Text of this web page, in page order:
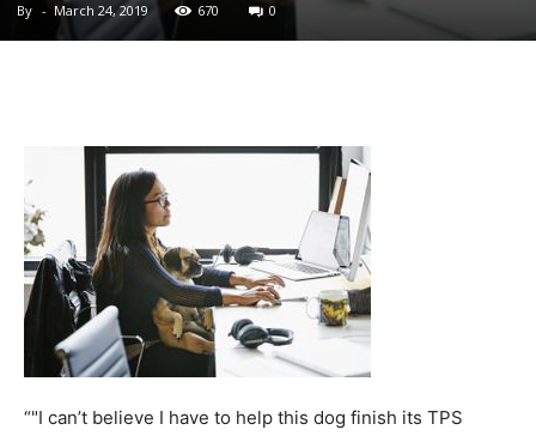
By - March 24, 2019 670 0
“"I can’t believe I have to help this dog finish its TPS